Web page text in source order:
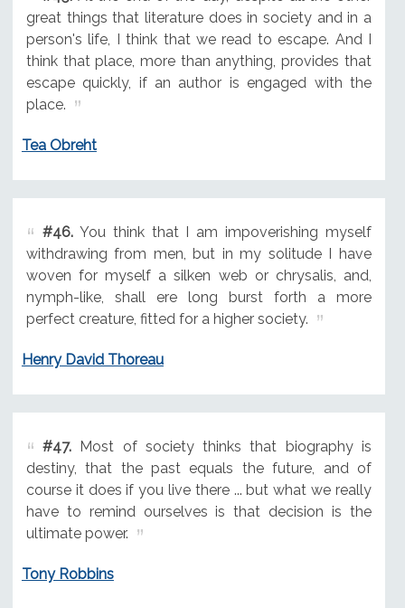
great things that literature does in society and in a
person's life, I think that we read to escape. And I
think that place, more than anything, provides that
escape quickly, if an author is engaged with the
place.
Tea Obreht
#46.You think that I am impoverishing myself
withdrawing from men, but in my solitude I have
woven for myself a silken web or chrysalis, and,
nymph-like, shall ere long burst forth a more
perfect creature, fitted for a higher society.
Henry David Thoreau
#47.Most of society thinks that biography is
destiny, that the past equals the future, and of
course it does if you live there ... but what we really
have to remind ourselves is that decision is the
ultimate power.
Tony Robbins